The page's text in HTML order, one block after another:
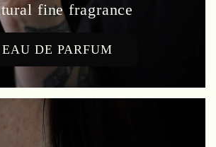
fine fragrance
EAU DE PARFUM